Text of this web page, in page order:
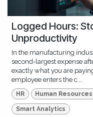
Logged Hours:
Unproductivity
In the manufacturing
second-largest expense
exactly what you are
employee enters the c...
HR Human Resources
Smart Analytics